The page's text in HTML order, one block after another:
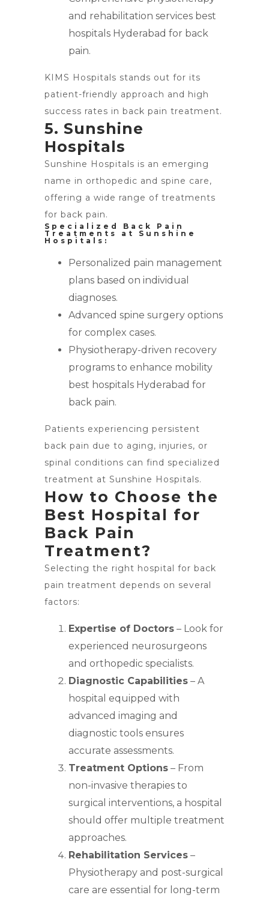
and rehabilitation services best
hospitals Hyderabad for back
pain.
KIMS Hospitals stands out for its
patient-friendly approach and high
success rates in back pain treatment.
5. Sunshine
Hospitals
Sunshine Hospitals is an emerging
name in orthopedic and spine care,
offering a wide range of treatments
for back pain.
Specialized Back Pain
Treatments at Sunshine
Hospitals:
Personalized pain management
plans based on individual
diagnoses.
Advanced spine surgery options
for complex cases.
Physiotherapy-driven recovery
programs to enhance mobility
best hospitals Hyderabad for
back pain.
Patients experiencing persistent
back pain due to aging, injuries, or
spinal conditions can find specialized
treatment at Sunshine Hospitals.
How to Choose the
Best Hospital for
Back Pain
Treatment?
Selecting the right hospital for back
pain treatment depends on several
factors:
Expertise of Doctors – Look for
experienced neurosurgeons
and orthopedic specialists.
Diagnostic Capabilities – A
hospital equipped with
advanced imaging and
diagnostic tools ensures
accurate assessments.
Treatment Options – From
non-invasive therapies to
surgical interventions, a hospital
should offer multiple treatment
approaches.
Rehabilitation Services –
Physiotherapy and post-surgical
care are essential for long-term